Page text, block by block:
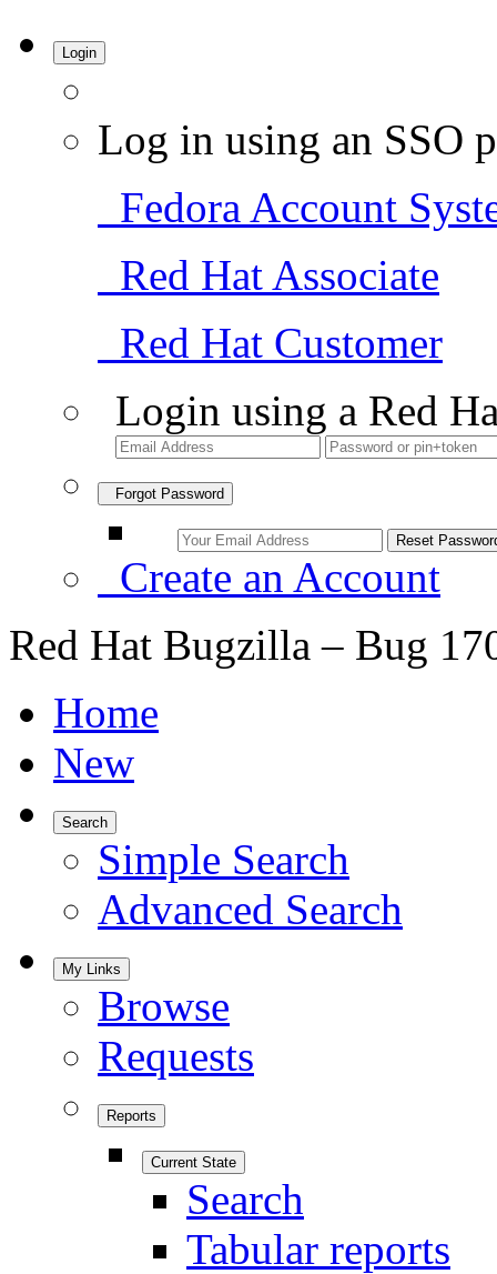
Login
Log in using an SSO
Fedora Account
Red Hat Associate
Red Hat Customer
Login using a Red
Forgot Password
Create an Account
Red Hat Bugzilla – Bug
Home
New
Search
Simple Search
Advanced Search
My Links
Browse
Requests
Reports
Current State
Search
Tabular reports